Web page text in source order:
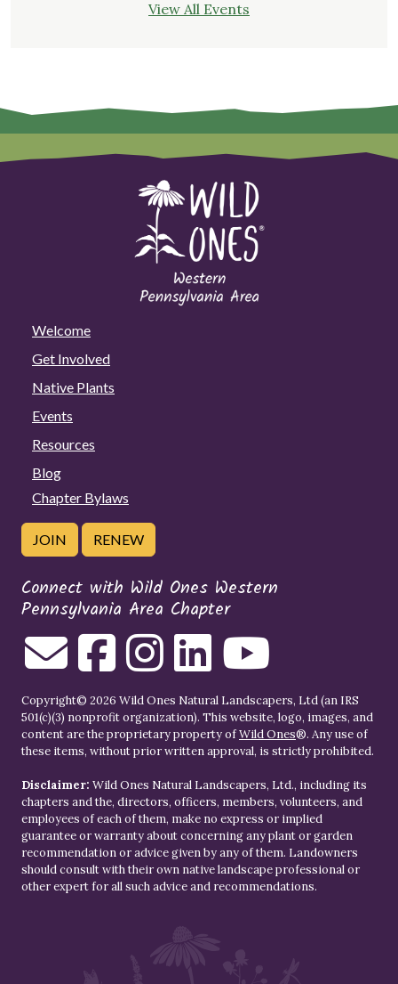
View All Events
Welcome
Get Involved
Native Plants
Events
Resources
Blog
Chapter Bylaws
JOIN RENEW
Connect with Wild Ones Western
Pennsylvania Area Chapter
Copyright© 2026 Wild Ones Natural Landscapers, Ltd (an IRS
501(c)(3) nonprofit organization). This website, logo, images, and
content are the proprietary property ofWild Ones®. Any use of
these items, without prior written approval, is strictly prohibited.
Disclaimer: Wild Ones Natural Landscapers, Ltd., including its
chapters and the, directors, officers, members, volunteers, and
employees of each of them, make no express or implied
guarantee or warranty about concerning any plant or garden
recommendation or advice given by any of them. Landowners
should consult with their own native landscape professional or
other expert for all such advice and recommendations.